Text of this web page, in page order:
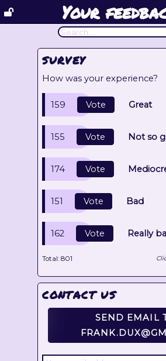
Your
SURVEY
How was your experience?
159 Vote Great
155 Vote Not so
174 Vote
151 Vote Bad
162 Vote Really
Total:801
CONTACT US
SEND EMAIL